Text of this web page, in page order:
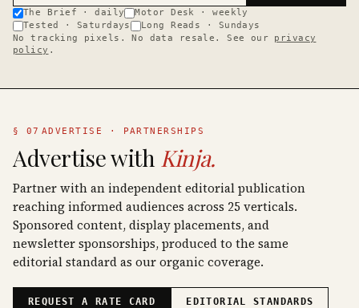
The Brief · daily
Motor Desk · weekly
Tested · Saturdays
Long Reads · Sundays
No tracking pixels. No data resale. See our
privacy
policy .
§ 07 ADVERTISE · PARTNERSHIPS
Advertise with Kinja.
Partner with an independent editorial publication
reaching informed audiences across 25 verticals.
Sponsored content, display placements, and
newsletter sponsorships, produced to the same
editorial standard as our organic coverage.
REQUEST A RATE CARD EDITORIAL STANDARDS